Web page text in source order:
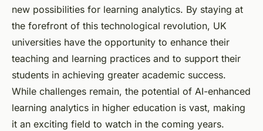
new possibilities for learning analytics. By staying at
the forefront of this technological revolution, UK
universities have the opportunity to enhance their
teaching and learning practices and to support their
students in achieving greater academic success.
While challenges remain, the potential of AI-enhanced
learning analytics in higher education is vast, making
it an exciting field to watch in the coming years.